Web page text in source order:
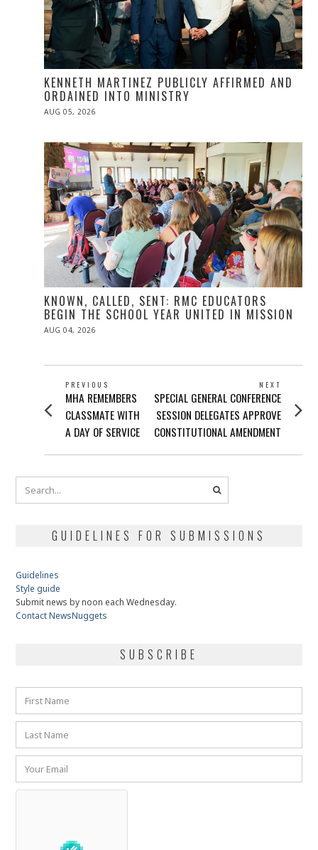
KENNETH MARTINEZ PUBLICLY AFFIRMED AND
ORDAINED INTO MINISTRY
POSTED
AUG 05, 2026
KNOWN, CALLED, SENT: RMC EDUCATORS
BEGIN THE SCHOOL YEAR UNITED IN MISSION
POSTED
AUG 04, 2026
POST
NAVIGATION
PREVIOUS
Previous
post:
MHA REMEMBERS
CLASSMATE WITH
A DAY OF SERVICE
NEXT
Next
post:
SPECIAL GENERAL CONFERENCE
SESSION DELEGATES APPROVE
CONSTITUTIONAL AMENDMENT
GUIDELINES FOR SUBMISSIONS
Guidelines
Style guide
Submit news by noon each Wednesday.
Contact NewsNuggets
SUBSCRIBE